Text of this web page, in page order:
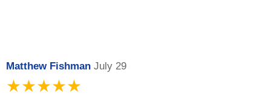
Matthew Fishman July 29
★★★★★